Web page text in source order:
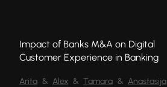
Impact of Banks M&A on Digital
Customer Experience in Banking
Arita & Alex & Tamara & Anastasija